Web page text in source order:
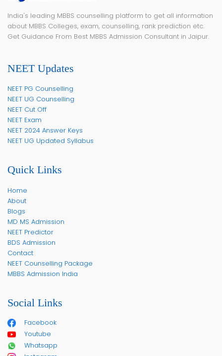
India's leading MBBS counselling platform to get all information
about MBBS Colleges, exam, counselling, rank prediction etc.
Get Guidance From Best MBBS Admission Consultant in Jaipur.
NEET Updates
NEET PG Counselling
NEET UG Counselling
NEET Cut Off
NEET Exam
NEET 2024 Answer Keys
NEET UG Updated Syllabus
Quick Links
Home
About
Blogs
MD MS Admission
NEET Predictor
BDS Admission
Contact
NEET Counselling Package
MBBS Admission India
Social Links
Facebook
Youtube
Whatsapp